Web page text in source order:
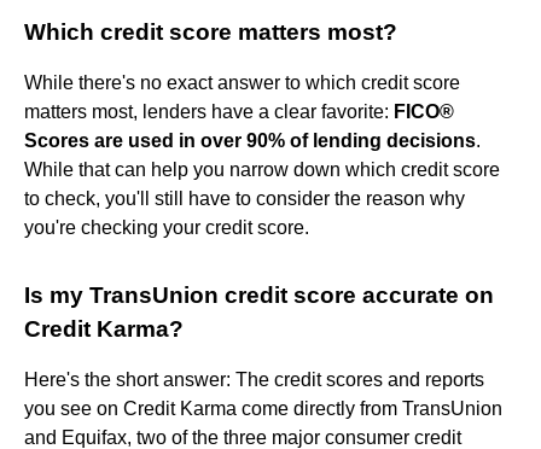
Which credit score matters most?
While there's no exact answer to which credit score
matters most, lenders have a clear favorite: FICO®
Scores are used in over 90% of lending decisions.
While that can help you narrow down which credit score
to check, you'll still have to consider the reason why
you're checking your credit score.
Is my TransUnion credit score accurate on
Credit Karma?
Here's the short answer: The credit scores and reports
you see on Credit Karma come directly from TransUnion
and Equifax, two of the three major consumer credit